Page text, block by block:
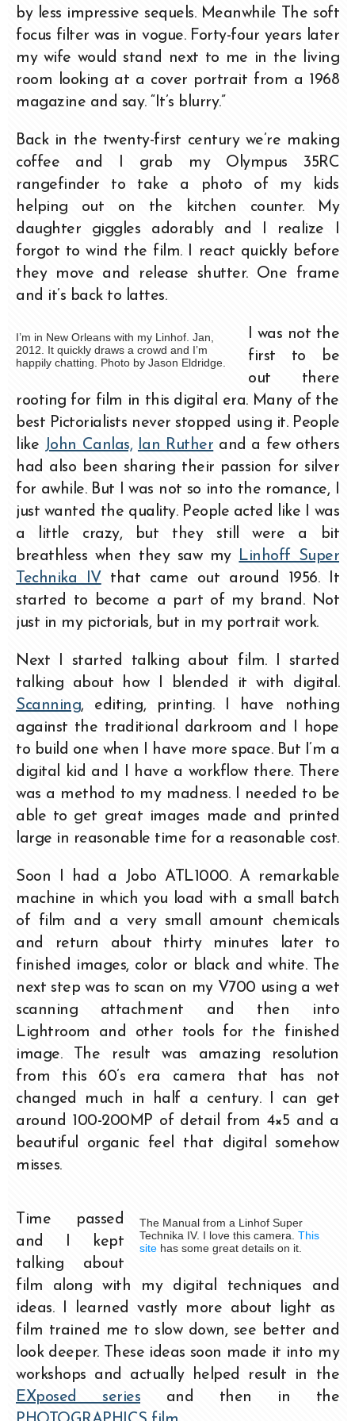
by less impressive sequels. Meanwhile The soft
focus filter was in vogue. Forty-four years later
my wife would stand next to me in the living
room looking at a cover portrait from a 1968
magazine and say. “It’s blurry.”
Back in the twenty-first century we’re making
coffee and I grab my Olympus 35RC
rangefinder to take a photo of my kids
helping out on the kitchen counter. My
daughter giggles adorably and I realize I
forgot to wind the film. I react quickly before
they move and release shutter. One frame
and it’s back to lattes.
I’m in New Orleans with my Linhof. Jan,
2012. It quickly draws a crowd and I’m
happily chatting. Photo by Jason Eldridge.
I was not the
first to be
out there
rooting for film in this digital era. Many of the
best Pictorialists never stopped using it. People
like John Canlas, Ian Ruther and a few others
had also been sharing their passion for silver
for awhile. But I was not so into the romance, I
just wanted the quality. People acted like I was
a little crazy, but they still were a bit
breathless when they saw my Linhoff Super
Technika IV that came out around 1956. It
started to become a part of my brand. Not
just in my pictorials, but in my portrait work.
Next I started talking about film. I started
talking about how I blended it with digital.
Scanning, editing, printing. I have nothing
against the traditional darkroom and I hope
to build one when I have more space. But I’m a
digital kid and I have a workflow there. There
was a method to my madness. I needed to be
able to get great images made and printed
large in reasonable time for a reasonable cost.
Soon I had a Jobo ATL1000. A remarkable
machine in which you load with a small batch
of film and a very small amount chemicals
and return about thirty minutes later to
finished images, color or black and white. The
next step was to scan on my V700 using a wet
scanning attachment and then into
Lightroom and other tools for the finished
image. The result was amazing resolution
from this 60’s era camera that has not
changed much in half a century. I can get
around 100-200MP of detail from 4×5 and a
beautiful organic feel that digital somehow
misses.
The Manual from a Linhof Super
Technika IV. I love this camera. This
site has some great details on it.
Time passed
and I kept
talking about
film along with my digital techniques and
ideas. I learned vastly more about light as
film trained me to slow down, see better and
look deeper. These ideas soon made it into my
workshops and actually helped result in the
EXposed series and then in the